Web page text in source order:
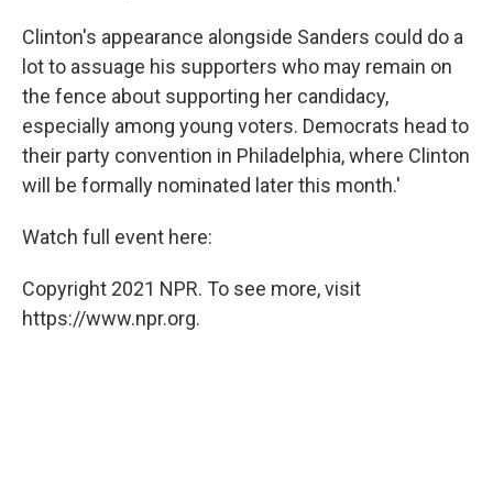
Clinton's appearance alongside Sanders could do a
lot to assuage his supporters who may remain on
the fence about supporting her candidacy,
especially among young voters. Democrats head to
their party convention in Philadelphia, where Clinton
will be formally nominated later this month.'
Watch full event here:
Copyright 2021 NPR. To see more, visit
https://www.npr.org.